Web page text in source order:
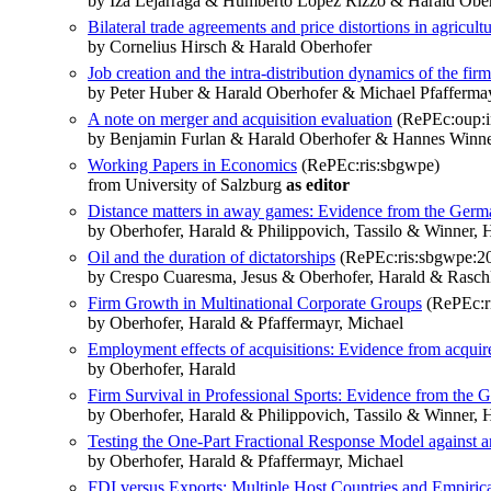
Bilateral trade agreements and price distortions in
by Cornelius Hirsch & Harald Oberhofer
Job creation and the intra-distribution dynamics of the
by Peter Huber & Harald Oberhofer & Michael
A note on merger and acquisition evaluation
by Benjamin Furlan & Harald Oberhofer & Hannes
Working Papers in Economics (RePEc:ris:sbgwpe)
from University of Salzburg as editor
Distance matters in away games: Evidence from the
by Oberhofer, Harald & Philippovich, Tassilo & Winner,
Oil and the duration of dictatorships
by Crespo Cuaresma, Jesus & Oberhofer, Harald &
Firm Growth in Multinational Corporate Groups
by Oberhofer, Harald & Pfaffermayr, Michael
Employment effects of acquisitions: Evidence from
by Oberhofer, Harald
Firm Survival in Professional Sports: Evidence from the
by Oberhofer, Harald & Philippovich, Tassilo & Winner,
Testing the One-Part Fractional Response Model against
by Oberhofer, Harald & Pfaffermayr, Michael
FDI versus Exports: Multiple Host Countries and